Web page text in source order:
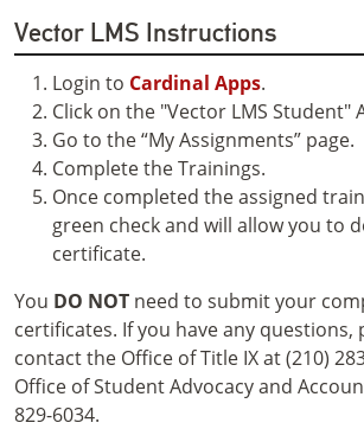
Vector LMS Instructions
Login to Cardinal Apps.
Click on the "Vector LMS Student"
Go to the “My Assignments” page.
Complete the Trainings.
Once completed the assigned
green check and will allow you to
certificate.
You DO NOT need to submit your
certificates. If you have any questions,
contact the Office of Title IX at (210)
Office of Student Advocacy and
829-6034.